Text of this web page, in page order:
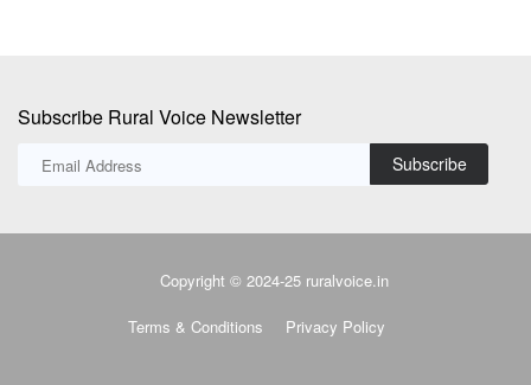
Subscribe Rural Voice Newsletter
Subscribe
Copyright © 2024-25 ruralvoice.in
Terms & Conditions Privacy Policy